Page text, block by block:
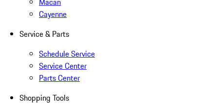
Cayenne
Service & Parts
Schedule Service
Service Center
Parts Center
Shopping Tools